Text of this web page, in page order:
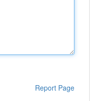
Report Page